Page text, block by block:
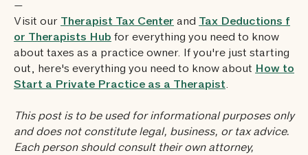
—
Visit our Therapist Tax Center and
Tax Deductions f
or Therapists Hub for everything you need to know
about taxes as a practice owner. If you're just starting
out, here's everything you need to know about How to
Start a Private Practice as a Therapist.
This post is to be used for informational purposes only
and does not constitute legal, business, or tax advice.
Each person should consult their own attorney,